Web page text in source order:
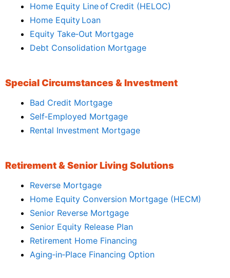
Home Equity Line of Credit (HELOC)
Home Equity Loan
Equity Take‑Out Mortgage
Debt Consolidation Mortgage
Special Circumstances & Investment
Bad Credit Mortgage
Self‑Employed Mortgage
Rental Investment Mortgage
Retirement & Senior Living Solutions
Reverse Mortgage
Home Equity Conversion Mortgage (HECM)
Senior Reverse Mortgage
Senior Equity Release Plan
Retirement Home Financing
Aging‑in‑Place Financing Option